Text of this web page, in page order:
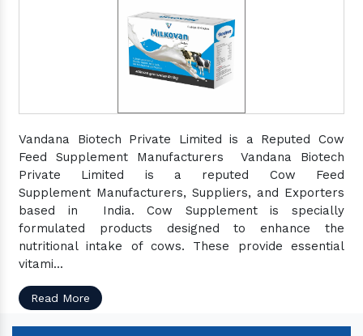
Vandana Biotech Private Limited is a Reputed Cow
Feed Supplement Manufacturers Vandana Biotech
Private Limited is a reputed Cow Feed
Supplement Manufacturers, Suppliers, and Exporters
based in India. Cow Supplement is specially
formulated products designed to enhance the
nutritional intake of cows. These provide essential
vitami...
Read More